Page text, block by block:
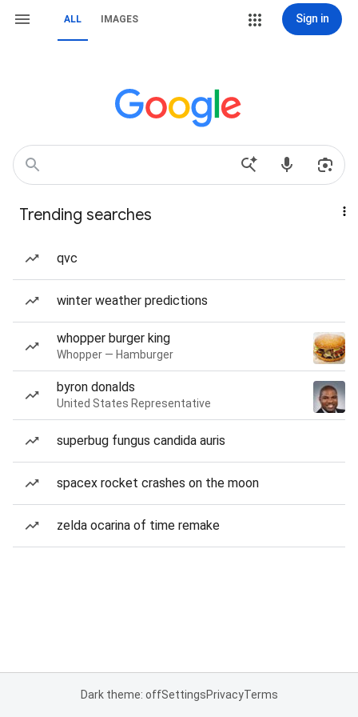
ALL IMAGES Sign in
Trending searches
qvc
winter weather predictions
whopper burger king
Whopper — Hamburger
byron donalds
United States Representative
superbug fungus candida auris
spacex rocket crashes on the moon
zelda ocarina of time remake
Dark theme: offSettingsPrivacyTerms